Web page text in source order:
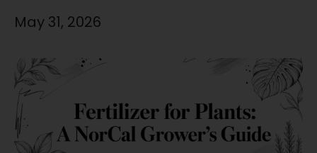
May 31, 2026